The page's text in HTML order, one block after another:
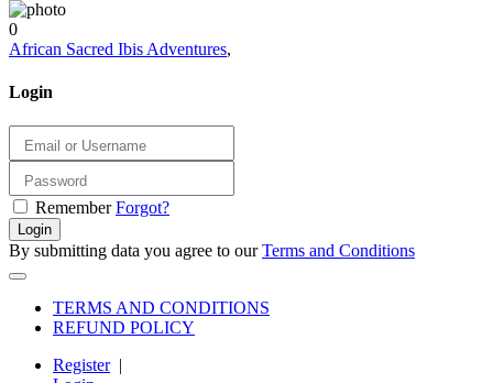
0
African Sacred Ibis Adventures,
Login
Remember Forgot?
Login
By submitting data you agree to ourTerms and Conditions
TERMS AND CONDITIONS
REFUND POLICY
Register|